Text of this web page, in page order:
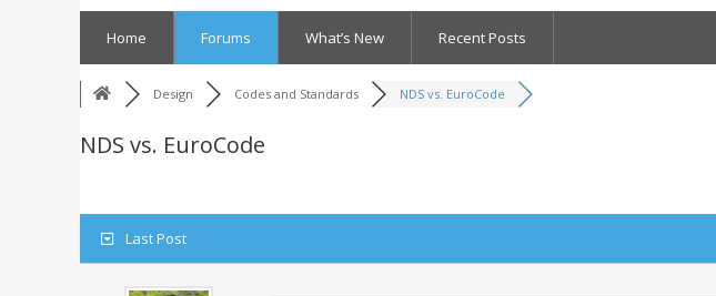
Home Forums What’s New Recent Posts
Design Codes and Standards NDS vs. EuroCode
NDS vs. EuroCode
Last Post